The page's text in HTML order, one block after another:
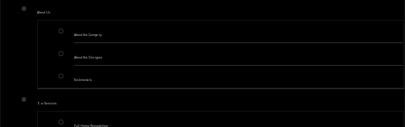
About Us
About the Company
About the Designer
Testimonials
Our Services
Full Home Remodeling